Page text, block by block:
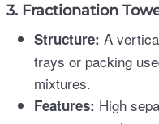
3. Fractionation
Structure: A
trays or packing
mixtures.
Features: High